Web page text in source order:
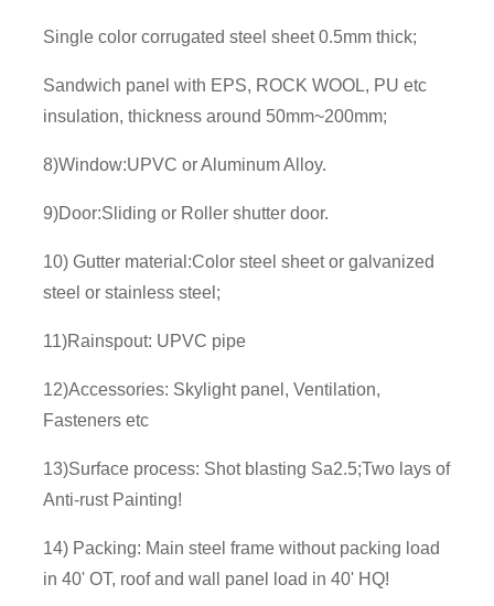
Single color corrugated steel sheet 0.5mm thick;
Sandwich panel with EPS, ROCK WOOL, PU etc
insulation, thickness around 50mm~200mm;
8)Window:UPVC or Aluminum Alloy.
9)Door:Sliding or Roller shutter door.
10) Gutter material:Color steel sheet or galvanized
steel or stainless steel;
11)Rainspout: UPVC pipe
12)Accessories: Skylight panel, Ventilation,
Fasteners etc
13)Surface process: Shot blasting Sa2.5;Two lays of
Anti-rust Painting!
14) Packing: Main steel frame without packing load
in 40' OT, roof and wall panel load in 40' HQ!